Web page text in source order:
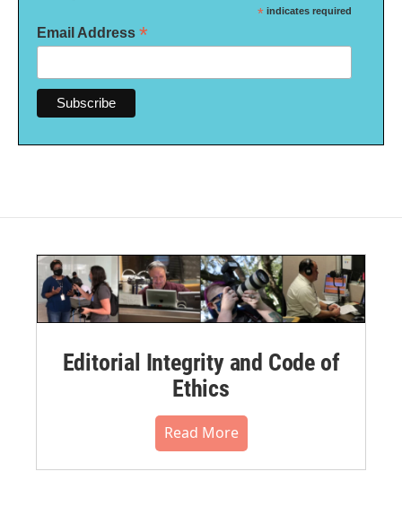
* indicates required
Email Address *
Editorial Integrity and Code of
Ethics
Read More